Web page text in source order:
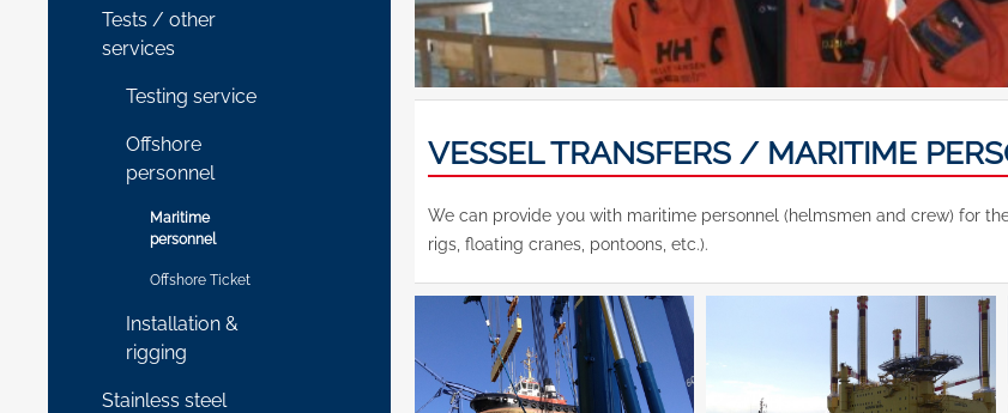
Tests / other
services
Testing service
Offshore
personnel
Maritime
personnel
Offshore Ticket
Installation &
rigging
Stainless steel
VESSEL TRANSFERS / MARITIME
We can provide you with maritime personnel (helmsmen and crew) for
rigs, floating cranes, pontoons, etc.).